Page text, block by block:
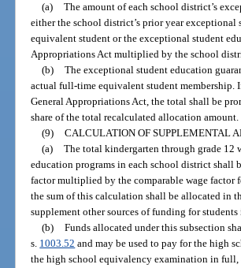
(a) The amount of each school district’s
either the school district’s prior year
equivalent student or the exceptional student
Appropriations Act multiplied by the school
(b) The exceptional student education
actual full-time equivalent student membership.
General Appropriations Act, the total shall be
share of the total recalculated allocation amount.
(9) CALCULATION OF SUPPLEMENTAL
(a) The total kindergarten through grade
education programs in each school district shall
factor multiplied by the comparable wage factor
the sum of this calculation shall be allocated in
supplement other sources of funding for
(b) Funds allocated under this subsection
s. 1003.52 and may be used to pay for the high
the high school equivalency examination in